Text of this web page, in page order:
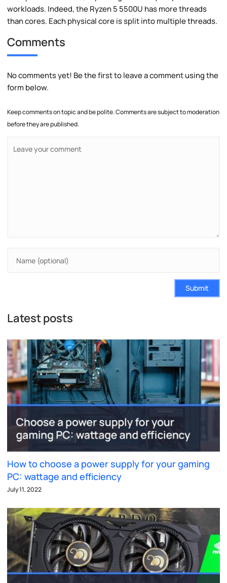
workloads. Indeed, the Ryzen 5 5500U has more threads
than cores. Each physical core is split into multiple threads.
Comments
No comments yet! Be the first to leave a comment using the
form below.
Keep comments on topic and be polite. Comments are subject to moderation
before they are published.
Submit
Latest posts
How to choose a power supply for your gaming
PC: wattage and efficiency
July 11, 2022